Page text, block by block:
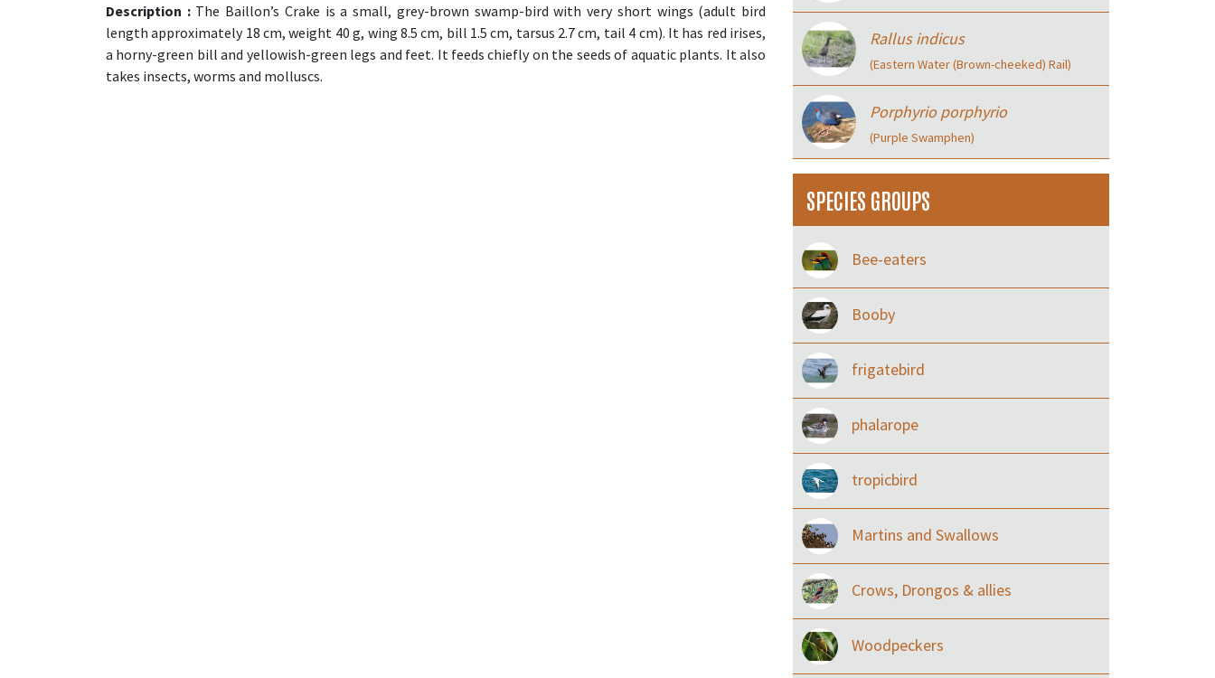
Description :The Baillon’s Crake is a small, grey-brown swamp-bird with very short wings (adult bird
length approximately 18 cm, weight 40 g, wing 8.5 cm, bill 1.5 cm, tarsus 2.7 cm, tail 4 cm). It has red irises,
a horny-green bill and yellowish-green legs and feet. It feeds chiefly on the seeds of aquatic plants. It also
takes insects, worms and molluscs.
Rallus indicus
(Eastern Water (Brown-cheeked) Rail)
Porphyrio porphyrio
(Purple Swamphen)
SPECIES GROUPS
Bee-eaters
Booby
frigatebird
phalarope
tropicbird
Martins and Swallows
Crows, Drongos & allies
Woodpeckers